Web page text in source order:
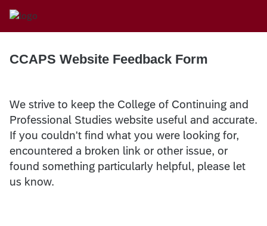
CCAPS Website Feedback Form
We strive to keep the College of Continuing and
Professional Studies website useful and accurate.
If you couldn't find what you were looking for,
encountered a broken link or other issue, or
found something particularly helpful, please let
us know.